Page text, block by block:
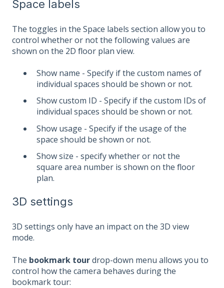
Space labels
The toggles in the Space labels section allow you to
control whether or not the following values are
shown on the 2D floor plan view.
Show name - Specify if the custom names of
individual spaces should be shown or not.
Show custom ID - Specify if the custom IDs of
individual spaces should be shown or not.
Show usage - Specify if the usage of the
space should be shown or not.
Show size - specify whether or not the
square area number is shown on the floor
plan.
3D settings
3D settings only have an impact on the 3D view
mode.
The bookmark tourdrop-down menu allows you to
control how the camera behaves during the
bookmark tour: